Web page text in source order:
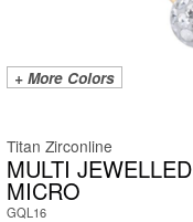
+ More Colors
Titan Zirconline
MULTI JEWELLED
MICRO
GQL16